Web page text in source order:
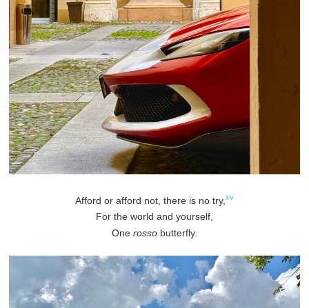
Afford or afford not, there is no try, xv
For the world and yourself,
One rossobutterfly.